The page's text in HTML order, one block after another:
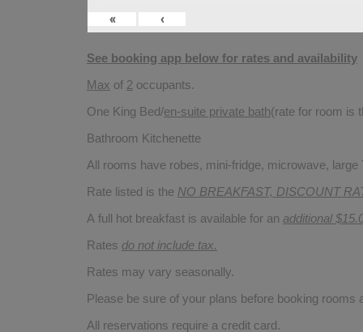
« ‹
See booking app below for rates and availability
Max of 2 occupants.
One King Bed/en-suite private bath(rate for room is
Bathroom Kitchenette
All rooms have robes, mini-fridge, microwave,
Rate listed is the NO BREAKFAST, DISCOUNT
A full hot breakfast is available for an additional
Rates do not include tax.
Rates may vary seasonally.
Please be sure of your plans before booking rooms
All reservations require a credit card.